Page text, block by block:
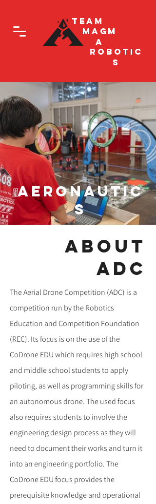
Magm
a
Robotic
s
Team
Aeronautic
s
about
ADC
The Aerial Drone Competition (ADC) is a
competition run by the Robotics
Education and Competition Foundation
(REC). Its focus is on the use of the
CoDrone EDU which requires high school
and middle school students to apply
piloting, as well as programming skills for
an autonomous drone. The used focus
also requires students to involve the
engineering design process as they will
need to document their works and turn it
into an engineering portfolio. The
CoDrone EDU focus provides the
prerequisite knowledge and operational